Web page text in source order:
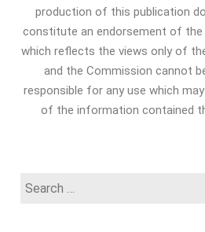
production of this publication
constitute an endorsement of
which reflects the views only of
and the Commission cannot
responsible for any use which
of the information contained
Search